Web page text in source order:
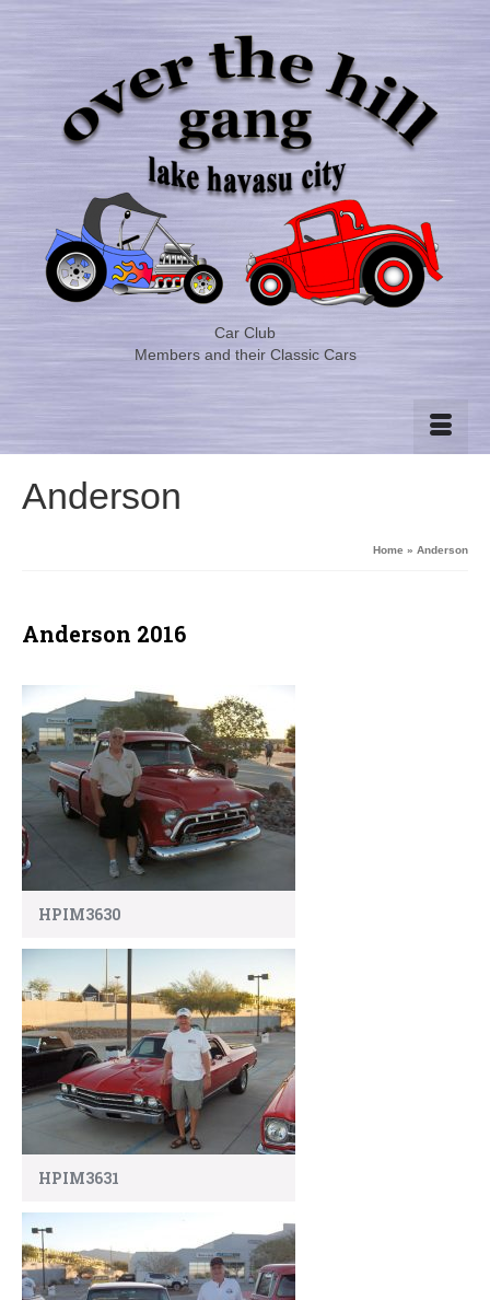
Car Club
Members and their Classic Cars
Anderson
Home » Anderson
Anderson 2016
HPIM3630
HPIM3631